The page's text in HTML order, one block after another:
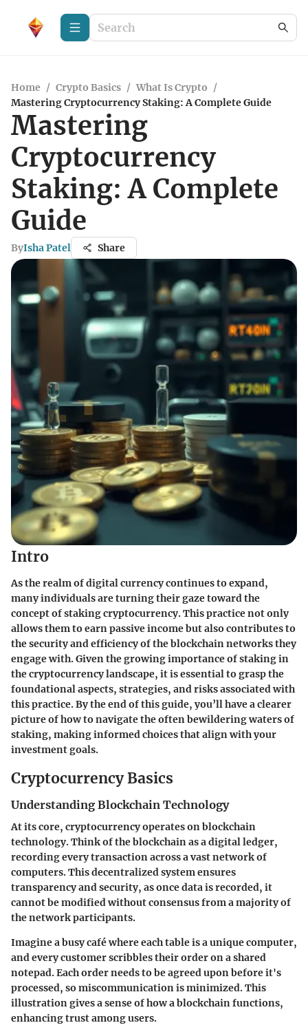
Home / Crypto Basics / What Is Crypto /
Mastering Cryptocurrency Staking: A Complete Guide
Mastering
Cryptocurrency
Staking: A Complete
Guide
ByIsha Patel Share
Intro
As the realm of digital currency continues to expand,
many individuals are turning their gaze toward the
concept of staking cryptocurrency. This practice not only
allows them to earn passive income but also contributes to
the security and efficiency of the blockchain networks they
engage with. Given the growing importance of staking in
the cryptocurrency landscape, it is essential to grasp the
foundational aspects, strategies, and risks associated with
this practice. By the end of this guide, you’ll have a clearer
picture of how to navigate the often bewildering waters of
staking, making informed choices that align with your
investment goals.
Cryptocurrency Basics
Understanding Blockchain Technology
At its core, cryptocurrency operates on blockchain
technology. Think of the blockchain as a digital ledger,
recording every transaction across a vast network of
computers. This decentralized system ensures
transparency and security, as once data is recorded, it
cannot be modified without consensus from a majority of
the network participants.
Imagine a busy café where each table is a unique computer,
and every customer scribbles their order on a shared
notepad. Each order needs to be agreed upon before it's
processed, so miscommunication is minimized. This
illustration gives a sense of how a blockchain functions,
enhancing trust among users.